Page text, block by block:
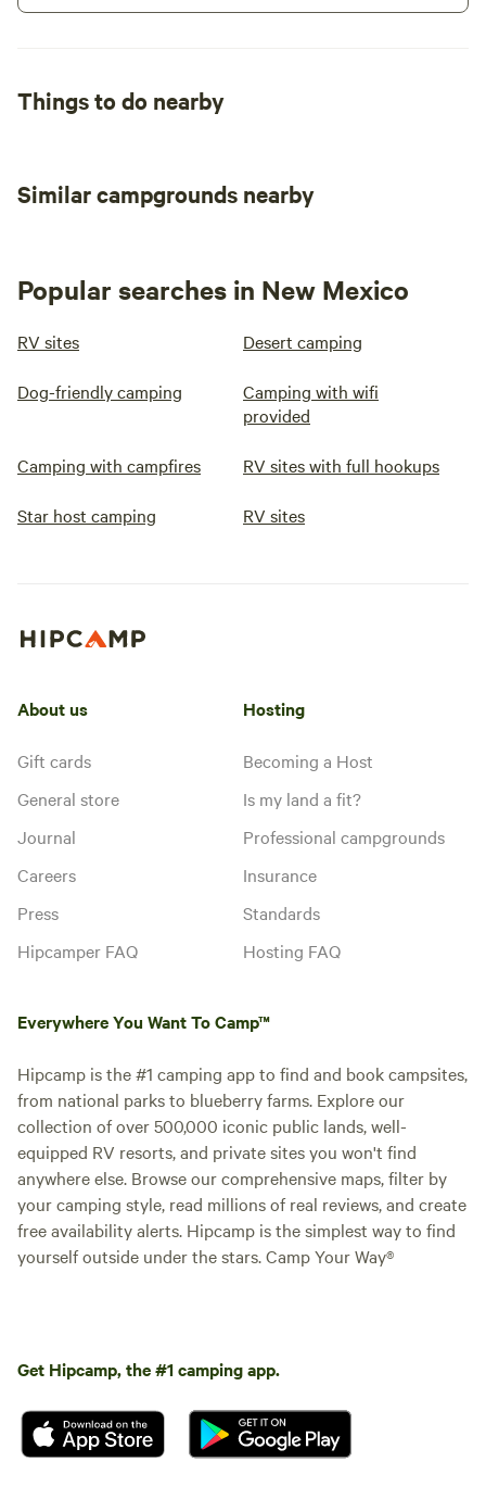
Things to do nearby
Similar campgrounds nearby
Popular searches in New Mexico
RV sites Desert camping
Dog-friendly camping
Camping with wifi
provided
Camping with campfires RV sites with full hookups
Star host camping RV sites
About us
Gift cards
General store
Journal
Careers
Press
Hipcamper FAQ
Hosting
Becoming a Host
Is my land a fit?
Professional campgrounds
Insurance
Standards
Hosting FAQ
Everywhere You Want To Camp™
Hipcamp is the #1 camping app to find and book campsites,
from national parks to blueberry farms. Explore our
collection of over 500,000 iconic public lands, well-
equipped RV resorts, and private sites you won't find
anywhere else. Browse our comprehensive maps, filter by
your camping style, read millions of real reviews, and create
free availability alerts. Hipcamp is the simplest way to find
yourself outside under the stars. Camp Your Way®
Get Hipcamp, the #1 camping app.